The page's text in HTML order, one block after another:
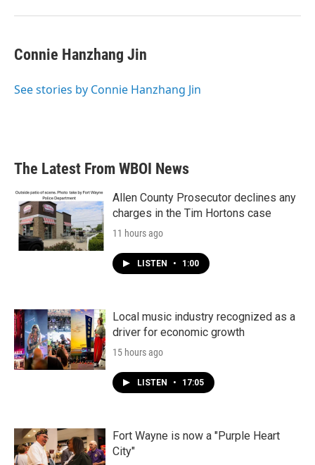
Connie Hanzhang Jin
See stories by Connie Hanzhang Jin
The Latest From WBOI News
Allen County Prosecutor declines any
charges in the Tim Hortons case
11 hours ago
LISTEN • 1:00
Local music industry recognized as a
driver for economic growth
15 hours ago
LISTEN • 17:05
Fort Wayne is now a "Purple Heart
City"